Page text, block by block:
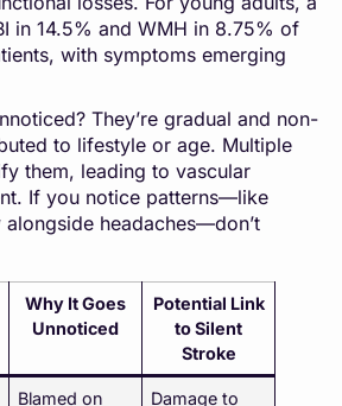
in 14.5% and WMH in 8.75% of
with symptoms emerging
They’re gradual and non-
to lifestyle or age. Multiple
them, leading to vascular
If you notice patterns—like
headaches—don’t
Why It Goes
Unnoticed
Potential Link
to Silent
Stroke
Blamed on
Damage to